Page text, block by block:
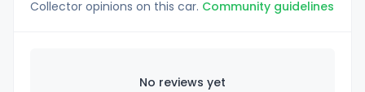
Collector opinions on this car. Community guidelines
No reviews yet